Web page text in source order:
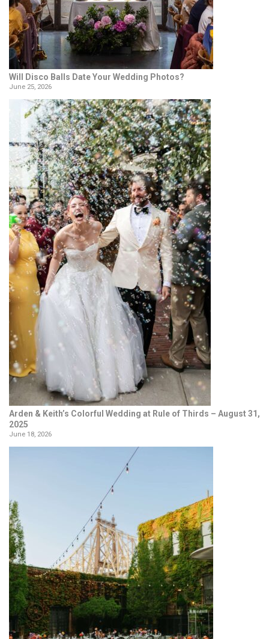
Will Disco Balls Date Your Wedding Photos?
June 25, 2026
Arden & Keith’s Colorful Wedding at Rule of Thirds – August 31,
2025
June 18, 2026